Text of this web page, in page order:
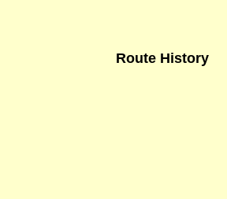
Route History